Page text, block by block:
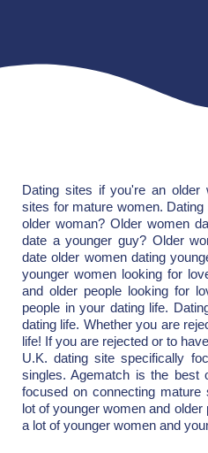
Dating sites if you're an older
sites for mature women.
older woman? Older women
date a younger guy? Older
date older women dating
younger women looking for
and older people looking for
people in your dating life.
dating life. Whether you are
life! If you are rejected or to
U.K. dating site specifically
singles. Agematch is the best
focused on connecting
lot of younger women and
a lot of younger women and